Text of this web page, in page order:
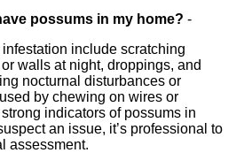
possums in my home? -
include scratching
walls at night, droppings, and
nocturnal disturbances or
by chewing on wires or
indicators of possums in
an issue, it’s professional to
assessment.